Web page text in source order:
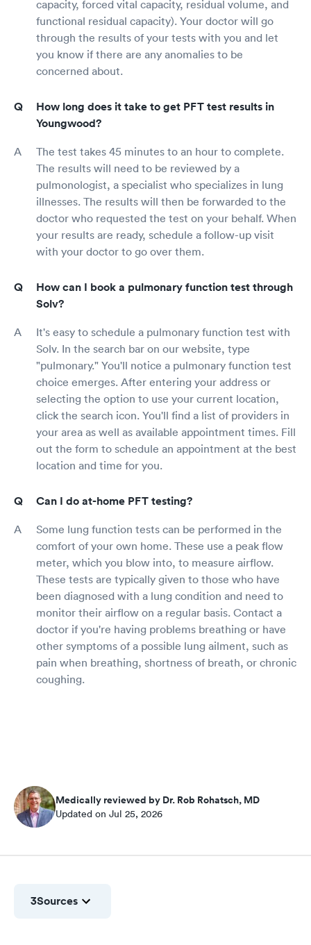
capacity, forced vital capacity, residual volume, and
functional residual capacity). Your doctor will go
through the results of your tests with you and let
you know if there are any anomalies to be
concerned about.
How long does it take to get PFT test results in
Youngwood?
The test takes 45 minutes to an hour to complete.
The results will need to be reviewed by a
pulmonologist, a specialist who specializes in lung
illnesses. The results will then be forwarded to the
doctor who requested the test on your behalf. When
your results are ready, schedule a follow-up visit
with your doctor to go over them.
How can I book a pulmonary function test through
Solv?
It's easy to schedule a pulmonary function test with
Solv. In the search bar on our website, type
"pulmonary." You'll notice a pulmonary function test
choice emerges. After entering your address or
selecting the option to use your current location,
click the search icon. You'll find a list of providers in
your area as well as available appointment times. Fill
out the form to schedule an appointment at the best
location and time for you.
Can I do at-home PFT testing?
Some lung function tests can be performed in the
comfort of your own home. These use a peak flow
meter, which you blow into, to measure airflow.
These tests are typically given to those who have
been diagnosed with a lung condition and need to
monitor their airflow on a regular basis. Contact a
doctor if you're having problems breathing or have
other symptoms of a possible lung ailment, such as
pain when breathing, shortness of breath, or chronic
coughing.
Medically reviewed by Dr. Rob Rohatsch, MD
Updated on Jul 25, 2026
3Sources